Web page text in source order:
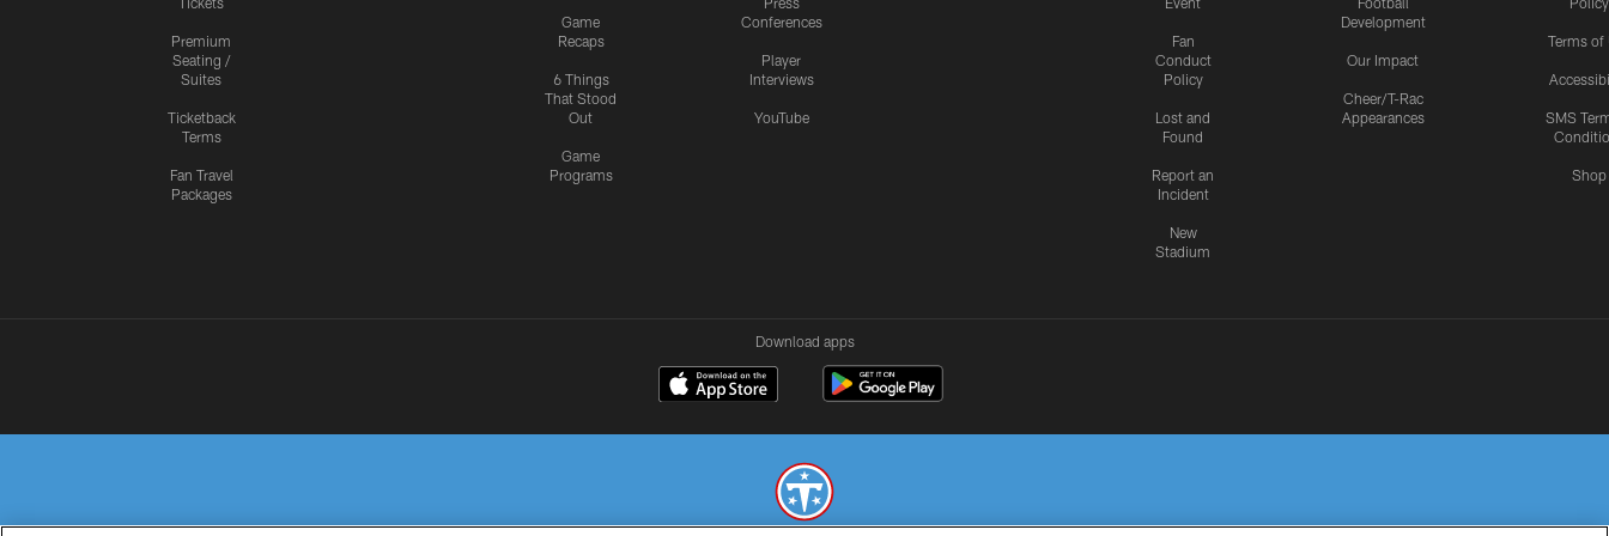
Premium
Seating /
Suites
Ticketback
Terms
Fan Travel
Packages
Game
Recaps
6 Things
That Stood
Out
Game
Programs
Conferences
Player
Interviews
YouTube
Fan
Conduct
Policy
Lost and
Found
Report an
Incident
New
Stadium
Development
Our Impact
Cheer/T-Rac
Appearances
Terms of
SMS
Shop
Download apps